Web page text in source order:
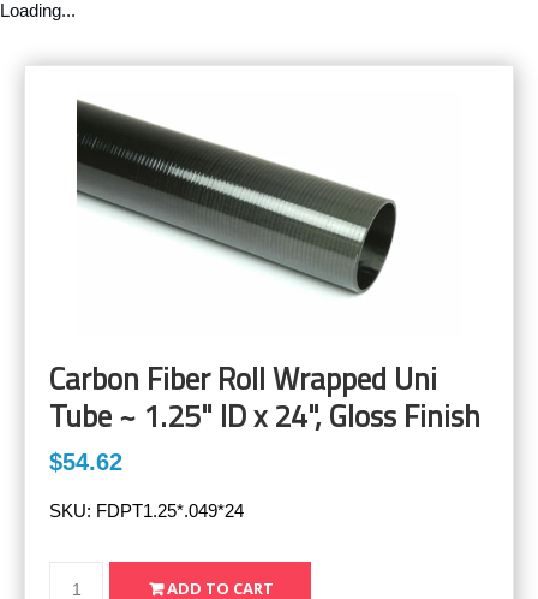
Loading...
Carbon Fiber Roll Wrapped Uni
Tube ~ 1.25" ID x 24", Gloss Finish
$54.62
SKU: FDPT1.25*.049*24